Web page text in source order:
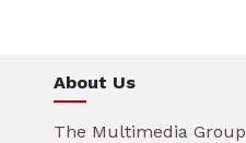
About Us
The Multimedia Group